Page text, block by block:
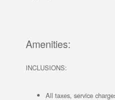
Amenities:
INCLUSIONS:
All taxes, service